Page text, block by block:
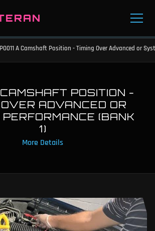
P0011 A Camshaft Position - Timing Over Advanced or
POSITION -
ADVANCED OR
(BANK
1)
More Details